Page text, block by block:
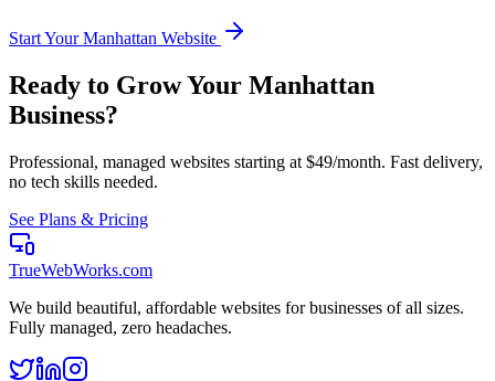
Start YourManhattan Website
Ready to Grow Your Manhattan
Business?
Professional, managed websites starting at $49/month. Fast delivery,
no tech skills needed.
See Plans & Pricing
TrueWebWorks.com
We build beautiful, affordable websites for businesses of all sizes.
Fully managed, zero headaches.